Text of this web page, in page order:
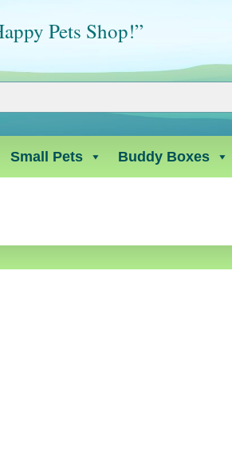
Pets Shop!”
Small Pets Buddy Boxes